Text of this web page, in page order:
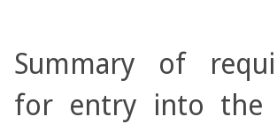
Summary of
for entry into the